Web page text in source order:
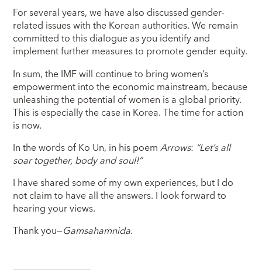
For several years, we have also discussed gender-
related issues with the Korean authorities. We remain
committed to this dialogue as you identify and
implement further measures to promote gender equity.
In sum, the IMF will continue to bring women’s
empowerment into the economic mainstream, because
unleashing the potential of women is a global priority.
This is especially the case in Korea. The time for action
is now.
In the words of Ko Un, in his poemArrows: “Let’s all
soar together, body and soul!”
I have shared some of my own experiences, but I do
not claim to have all the answers. I look forward to
hearing your views.
Thank you—Gamsahamnida.